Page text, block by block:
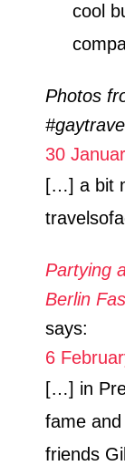
cool
Photos
30
[…] a bit
Partying
Berlin
says:
6
[…] in
fame
friends